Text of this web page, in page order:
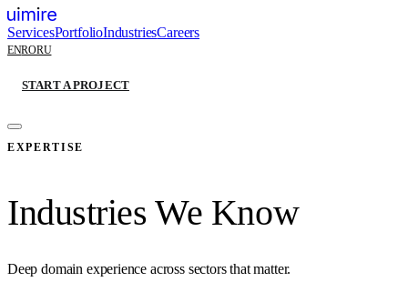
ServicesPortfolioIndustriesCareers
ENRORU
START A PROJECT
EXPERTISE
Industries We Know
Deep domain experience across sectors that matter.